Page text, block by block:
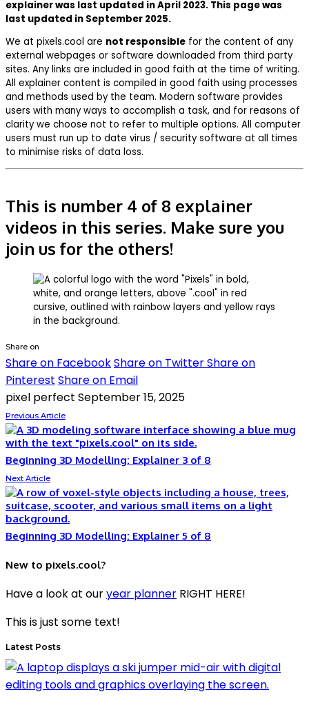
explainer was last updated in April 2023. This page was
last updated in September 2025.
We at pixels.cool are not responsible for the content of any
external webpages or software downloaded from third party
sites. Any links are included in good faith at the time of writing.
All explainer content is compiled in good faith using processes
and methods used by the team. Modern software provides
users with many ways to accomplish a task, and for reasons of
clarity we choose not to refer to multiple options. All computer
users must run up to date virus / security software at all times
to minimise risks of data loss.
This is number 4 of 8 explainer
videos in this series. Make sure you
join us for the others!
Share on
Share on FacebookShare on TwitterShare on
Pinterest Share on Email
pixel perfect September 15, 2025
Previous Article
Beginning 3D Modelling: Explainer 3 of 8
Next Article
Beginning 3D Modelling: Explainer 5 of 8
New to pixels.cool?
Have a look at ouryear planner RIGHT HERE!
This is just some text!
Latest Posts